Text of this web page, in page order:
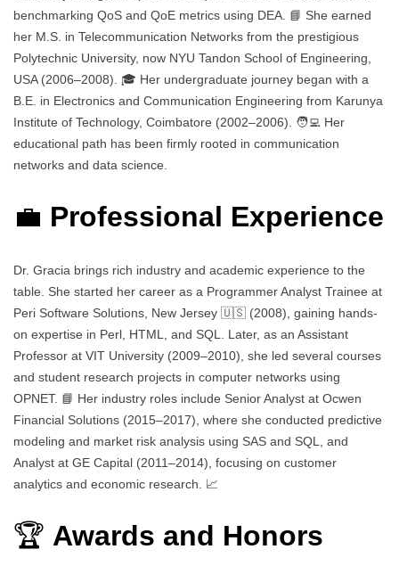
benchmarking QoS and QoE metrics using DEA. 📘 She earned
her M.S. in Telecommunication Networks from the prestigious
Polytechnic University, now NYU Tandon School of Engineering,
USA (2006–2008). 🎓 Her undergraduate journey began with a
B.E. in Electronics and Communication Engineering from Karunya
Institute of Technology, Coimbatore (2002–2006). 🧑‍💻 Her
educational path has been firmly rooted in communication
networks and data science.
💼 Professional Experience
Dr. Gracia brings rich industry and academic experience to the
table. She started her career as a Programmer Analyst Trainee at
Peri Software Solutions, New Jersey 🇺🇸 (2008), gaining hands-
on expertise in Perl, HTML, and SQL. Later, as an Assistant
Professor at VIT University (2009–2010), she led several courses
and student research projects in computer networks using
OPNET. 📘 Her industry roles include Senior Analyst at Ocwen
Financial Solutions (2015–2017), where she conducted predictive
modeling and market risk analysis using SAS and SQL, and
Analyst at GE Capital (2011–2014), focusing on customer
analytics and economic research. 📈
🏆 Awards and Honors